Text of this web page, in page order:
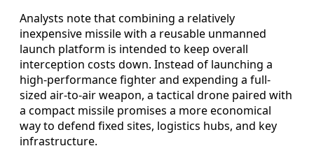
Analysts note that combining a relatively
inexpensive missile with a reusable unmanned
launch platform is intended to keep overall
interception costs down. Instead of launching a
high-performance fighter and expending a full-
sized air-to-air weapon, a tactical drone paired with
a compact missile promises a more economical
way to defend fixed sites, logistics hubs, and key
infrastructure.